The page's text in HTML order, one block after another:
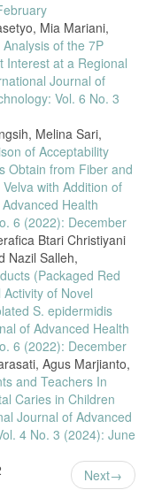
expiratory flow rate
games male players,”
Peak Expiretory Flow
Physiol., vol. 1, no. 1,
in normal healthy
5, no. 1, pp. 1042–
v5i1/83573.
“Comparative
Computerized
Integr. Med. Sci., vol. 1,
10050-10032.
flow rate as a
of a new portable
1959.
2017.
Flow Meter Equipped
1, pp. 7–12, 2019, doi:
and Storage.” vol.
Mia Mariani,
of the 7P
Interest at a Regional
Journal of
Vol. 6 No. 3
Melina Sari,
of Acceptability
Obtain from Fiber and
with Addition of
Health
6 (2022): December
Btari Christiyani
Nazil Salleh,
(Packaged Red
of Novel
S. epidermidis
of Advanced Health
6 (2022): December
Agus Marjianto,
and Teachers In
Caries in Children
Journal of Advanced
4 No. 3 (2024): June
Next